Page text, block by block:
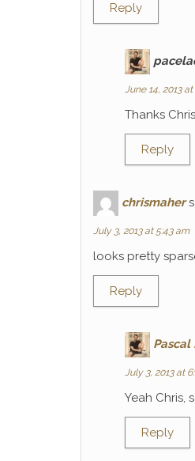
Reply
June 14, 2013
Thanks
Reply
chrismaher
July 3, 2013 at 5:43 am
looks pretty
Reply
Pascal
July 3, 2013 at
Yeah Chris,
Reply